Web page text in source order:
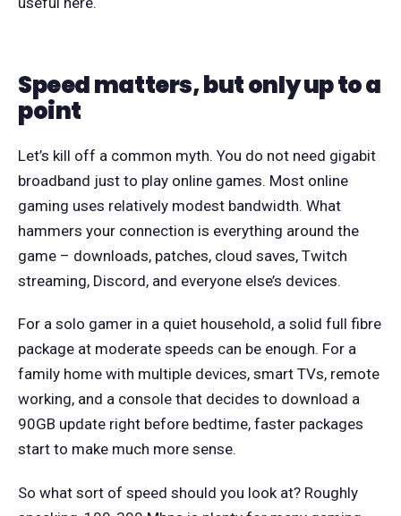
Speed matters, but only up to a
point
Let’s kill off a common myth. You do not need gigabit
broadband just to play online games. Most online
gaming uses relatively modest bandwidth. What
hammers your connection is everything around the
game – downloads, patches, cloud saves, Twitch
streaming, Discord, and everyone else’s devices.
For a solo gamer in a quiet household, a solid full fibre
package at moderate speeds can be enough. For a
family home with multiple devices, smart TVs, remote
working, and a console that decides to download a
90GB update right before bedtime, faster packages
start to make much more sense.
So what sort of speed should you look at? Roughly